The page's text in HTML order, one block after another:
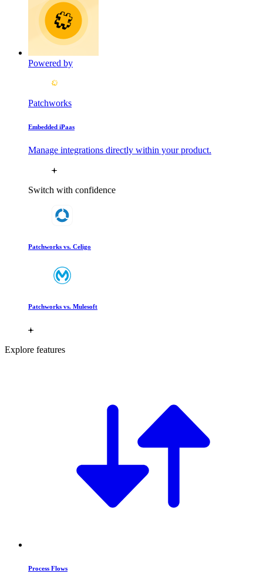
Powered by
Patchworks
Embedded iPaas
Manage integrations directly within your product.
Switch with confidence
Patchworks vs. Celigo
Patchworks vs. Mulesoft
Explore features
Process Flows